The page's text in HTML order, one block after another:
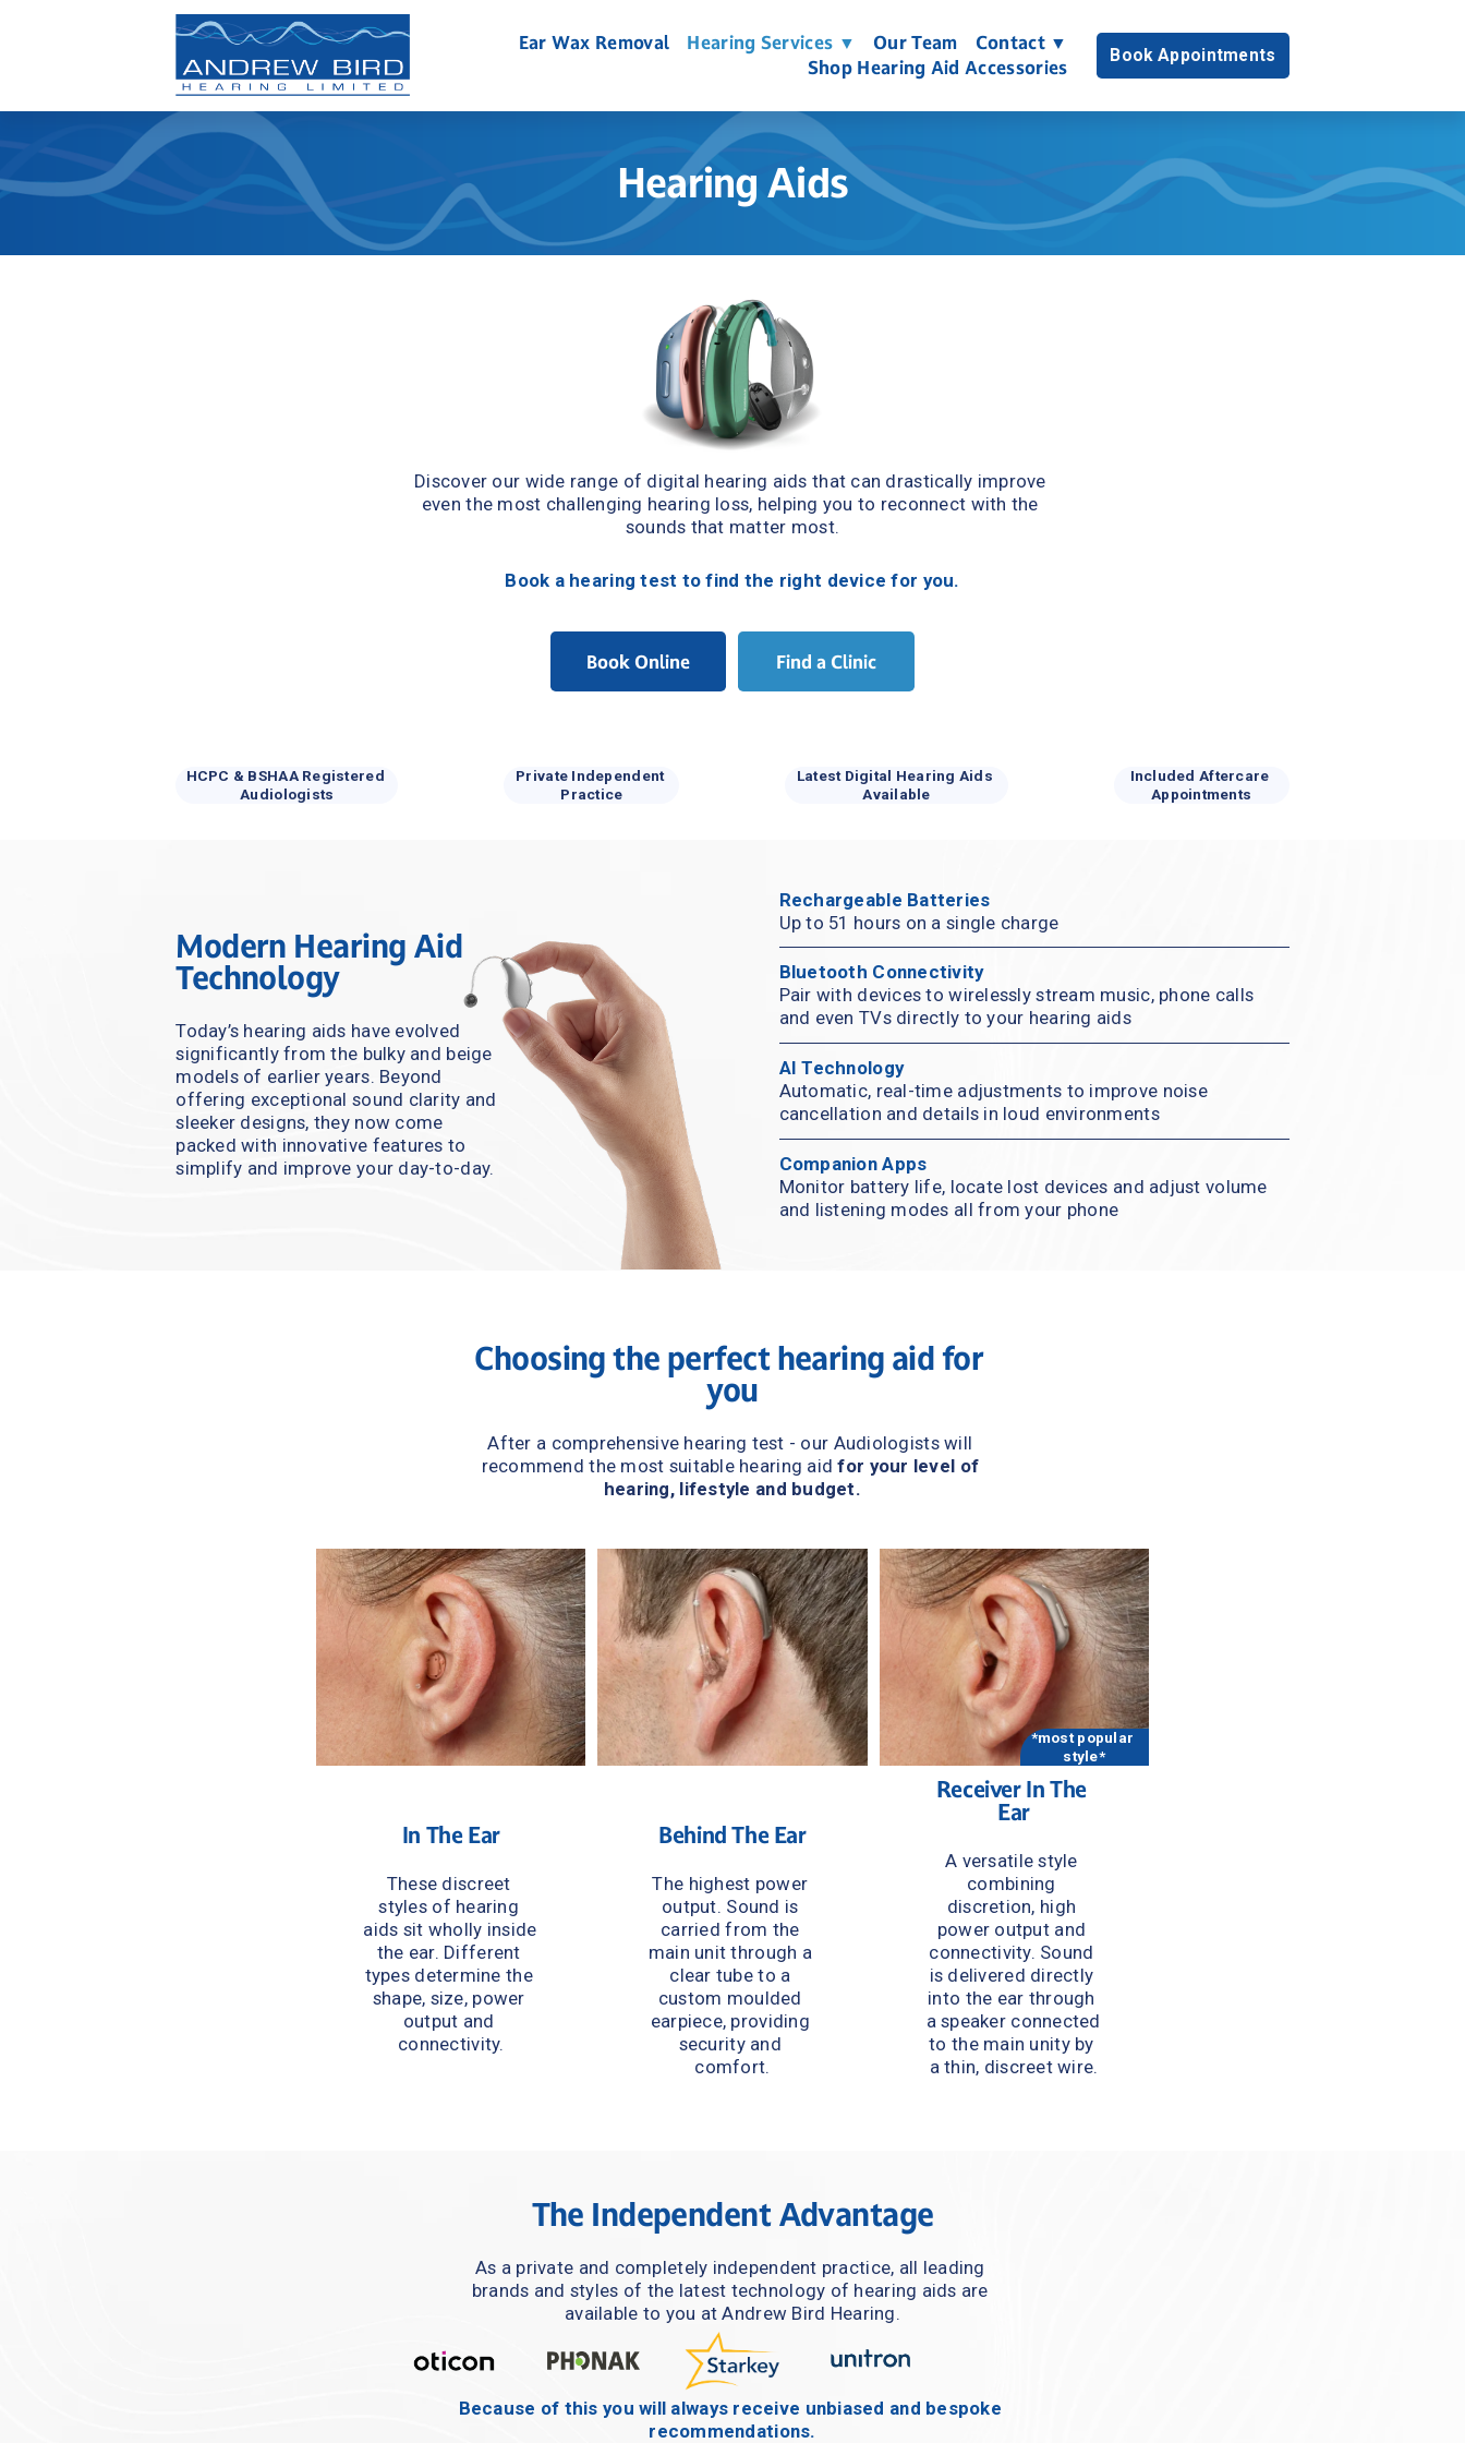
Ear Wax Removal Hearing Services ▼ Our Team
Contact ▼
Shop Hearing Aid Accessories
Book Appointments
Hearing Aids
Discover our wide range of digital hearing aids that can drastically improve
even the most challenging hearing loss, helping you to reconnect with the
sounds that matter most.
Book a hearing test to find the right device for you.
Private Independent
Practice
Book Online
Latest Digital Hearing Aids
Available
Included Aftercare
Appointments
HCPC & BSHAA Registered
Audiologists
Find a Clinic
Modern Hearing Aid
Technology
Today’s hearing aids have evolved
significantly from the bulky and beige
models of earlier years. Beyond
offering exceptional sound clarity and
sleeker designs, they now come
packed with innovative features to
simplify and improve your day-to-day.
Rechargeable Batteries
Up to 51 hours on a single charge
Bluetooth Connectivity
Pair with devices to wirelessly stream music, phone calls
and even TVs directly to your hearing aids
AI Technology
Automatic, real-time adjustments to improve noise
cancellation and details in loud environments
Companion Apps
Monitor battery life, locate lost devices and adjust volume
and listening modes all from your phone
Choosing the perfect hearing aid for
you
After a comprehensive hearing test - our Audiologists will
recommend the most suitable hearing aid for your level of
hearing, lifestyle and budget.
In The Ear
These discreet
styles of hearing
aids sit wholly inside
the ear. Different
types determine the
shape, size, power
output and
connectivity.
Behind The Ear
The highest power
output. Sound is
carried from the
main unit through a
clear tube to a
custom moulded
earpiece, providing
security and
comfort.
*most popular
style*
Receiver In The
Ear
A versatile style
combining
discretion, high
power output and
connectivity. Sound
is delivered directly
into the ear through
a speaker connected
to the main unity by
a thin, discreet wire.
The Independent Advantage
As a private and completely independent practice, all leading
brands and styles of the latest technology of hearing aids are
available to you at Andrew Bird Hearing.
Because of this you will always receive unbiased and bespoke
recommendations.